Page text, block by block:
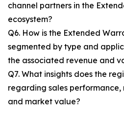
channel partners in the
ecosystem?
Q6. How is the Extended
segmented by type and
the associated revenue and
Q7. What insights does the
regarding sales
and market value?